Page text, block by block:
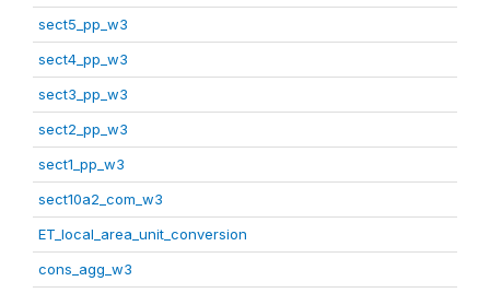
sect5_pp_w3
sect4_pp_w3
sect3_pp_w3
sect2_pp_w3
sect1_pp_w3
sect10a2_com_w3
ET_local_area_unit_conversion
cons_agg_w3